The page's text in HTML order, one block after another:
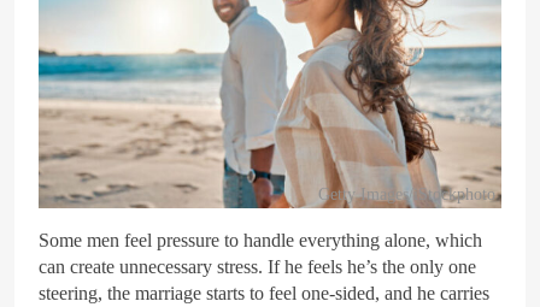
Getty Images/iStockphoto
Some men feel pressure to handle everything alone, which
can create unnecessary stress. If he feels he’s the only one
steering, the marriage starts to feel one-sided, and he carries